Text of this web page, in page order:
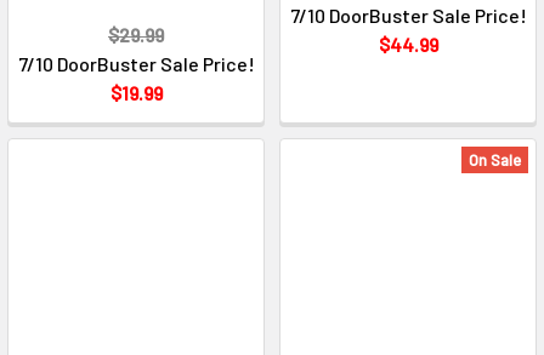
7/10 DoorBuster Sale Price!
$19.99
$29.99
7/10 DoorBuster Sale Price!
$44.99
On Sale